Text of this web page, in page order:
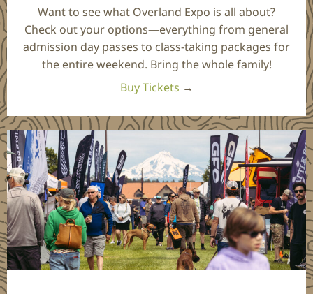
Want to see what Overland Expo is all about?
Check out your options—everything from general
admission day passes to class-taking packages for
the entire weekend. Bring the whole family!
Buy Tickets →